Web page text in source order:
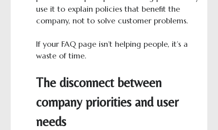
use it to explain policies that benefit the
company, not to solve customer problems.
If your FAQ page isn’t helping people, it’s a
waste of time.
The disconnect between
company priorities and user
needs